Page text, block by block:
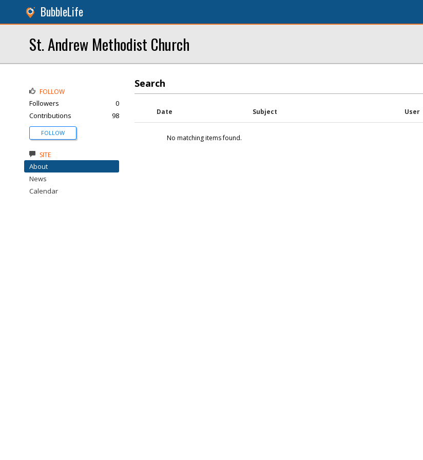
BubbleLife
St. Andrew Methodist Church
Search
Date Subject User
No matching items found.
FOLLOW
Followers
0
Contributions
98
FOLLOW
SITE
About
News
Calendar